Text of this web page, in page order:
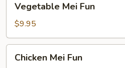
Mei
Fun
Vegetable Mei Fun
$9.95
MeiChicken Mei Fun